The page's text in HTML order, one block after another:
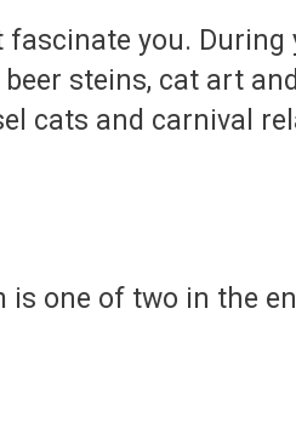
you. During
steins, cat art
cats and carnival
is one of two in the